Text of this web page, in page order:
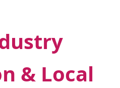
& Local